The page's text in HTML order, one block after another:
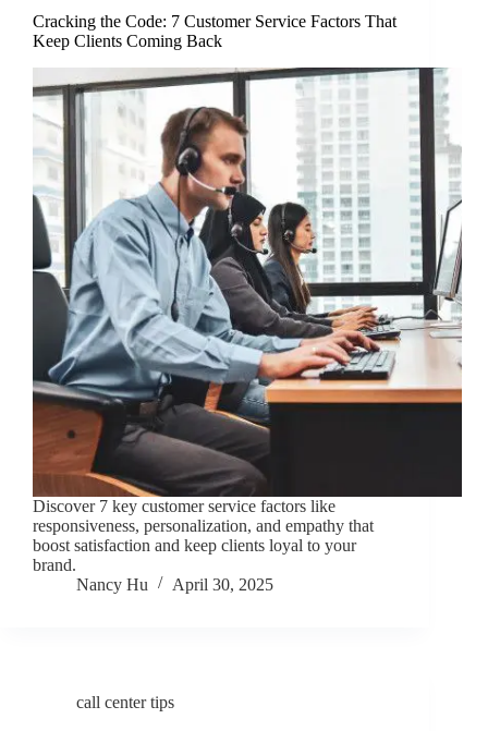
Cracking the Code: 7 Customer Service Factors That
Keep Clients Coming Back
Discover 7 key customer service factors like
responsiveness, personalization, and empathy that
boost satisfaction and keep clients loyal to your
brand.
Nancy Hu
April 30, 2025
call center tips